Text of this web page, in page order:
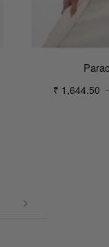
₹ 1,644.50